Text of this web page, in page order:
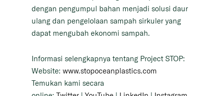
dengan pengumpul bahan menjadi solusi daur
ulang dan pengelolaan sampah sirkuler yang
dapat mengubah ekonomi sampah.
Informasi selengkapnya tentang Project STOP:
Website: www.stopoceanplastics.com
Temukan kami secara